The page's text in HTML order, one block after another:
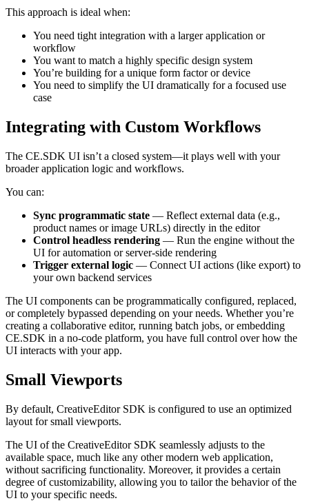
This approach is ideal when:
You need tight integration with a larger application or
workflow
You want to match a highly specific design system
You’re building for a unique form factor or device
You need to simplify the UI dramatically for a focused use
case
Integrating with Custom Workflows
The CE.SDK UI isn’t a closed system—it plays well with your
broader application logic and workflows.
You can:
Sync programmatic state — Reflect external data (e.g.,
product names or image URLs) directly in the editor
Control headless rendering — Run the engine without the
UI for automation or server-side rendering
Trigger external logic — Connect UI actions (like export) to
your own backend services
The UI components can be programmatically configured, replaced,
or completely bypassed depending on your needs. Whether you’re
creating a collaborative editor, running batch jobs, or embedding
CE.SDK in a no-code platform, you have full control over how the
UI interacts with your app.
Small Viewports
By default, CreativeEditor SDK is configured to use an optimized
layout for small viewports.
The UI of the CreativeEditor SDK seamlessly adjusts to the
available space, much like any other modern web application,
without sacrificing functionality. Moreover, it provides a certain
degree of customizability, allowing you to tailor the behavior of the
UI to your specific needs.